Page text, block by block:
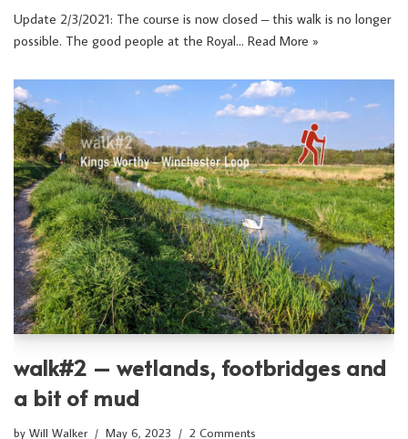
Update 2/3/2021: The course is now closed – this walk is no longer
possible. The good people at the Royal… Read More »
walk#2 – wetlands, footbridges and
a bit of mud
by Will Walker May 6, 2023 2 Comments